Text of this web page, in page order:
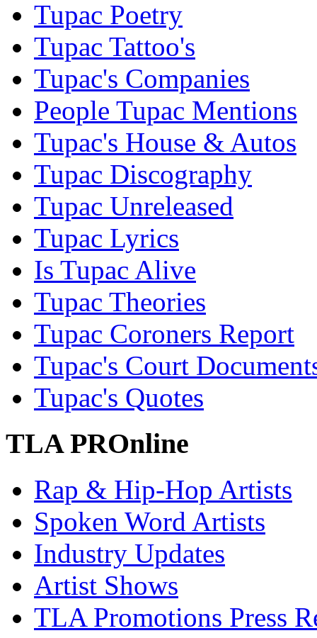
Tupac Poetry
Tupac Tattoo's
Tupac's Companies
People Tupac Mentions
Tupac's House & Autos
Tupac Discography
Tupac Unreleased
Tupac Lyrics
Is Tupac Alive
Tupac Theories
Tupac Coroners Report
Tupac's Court
Tupac's Quotes
TLA PROnline
Rap & Hip-Hop Artists
Spoken Word Artists
Industry Updates
Artist Shows
TLA Promotions Press